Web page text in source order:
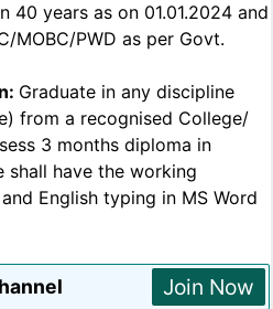
40 years as on 01.01.2024 and
MOBC/PWD as per Govt.
Graduate in any discipline
from a recognised College/
3 months diploma in
shall have the working
English typing in MS Word
Join Now